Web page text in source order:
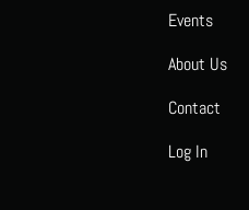
Events
About Us
Contact
Log In